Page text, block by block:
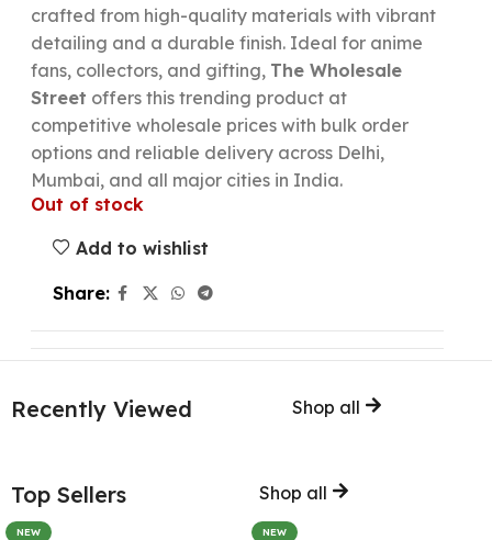
crafted from high-quality materials with vibrant
detailing and a durable finish. Ideal for anime
fans, collectors, and gifting, The Wholesale
Street offers this trending product at
competitive wholesale prices with bulk order
options and reliable delivery across Delhi,
Mumbai, and all major cities in India.
Out of stock
Add to wishlist
Share:
Recently Viewed Shop all
Top Sellers Shop all
NEW NEW